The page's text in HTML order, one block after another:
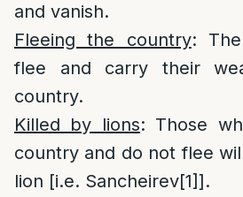
and vanish.
Fleeing the country:
flee and carry their
country.
Killed by lions: Those
country and do not flee
lion [i.e. Sancheirev[1]].